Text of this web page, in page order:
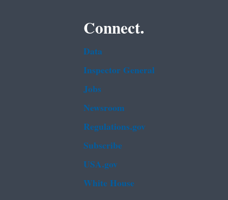
Connect.
Data
Inspector General
Jobs
Newsroom
Regulations.gov
Subscribe
USA.gov
White House